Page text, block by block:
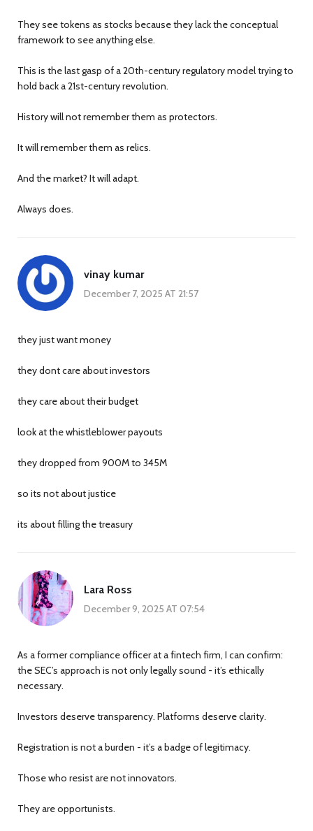
They see tokens as stocks because they lack the conceptual
framework to see anything else.
This is the last gasp of a 20th-century regulatory model trying to
hold back a 21st-century revolution.
History will not remember them as protectors.
It will remember them as relics.
And the market? It will adapt.
Always does.
vinay kumar
December 7, 2025 AT 21:57
they just want money
they dont care about investors
they care about their budget
look at the whistleblower payouts
they dropped from 900M to 345M
so its not about justice
its about filling the treasury
Lara Ross
December 9, 2025 AT 07:54
As a former compliance officer at a fintech firm, I can confirm:
the SEC’s approach is not only legally sound - it’s ethically
necessary.
Investors deserve transparency. Platforms deserve clarity.
Registration is not a burden - it’s a badge of legitimacy.
Those who resist are not innovators.
They are opportunists.